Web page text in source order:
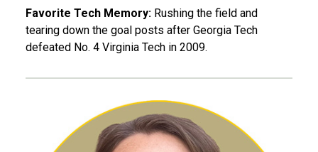
Favorite Tech Memory: Rushing the field and
tearing down the goal posts after Georgia Tech
defeated No. 4 Virginia Tech in 2009.